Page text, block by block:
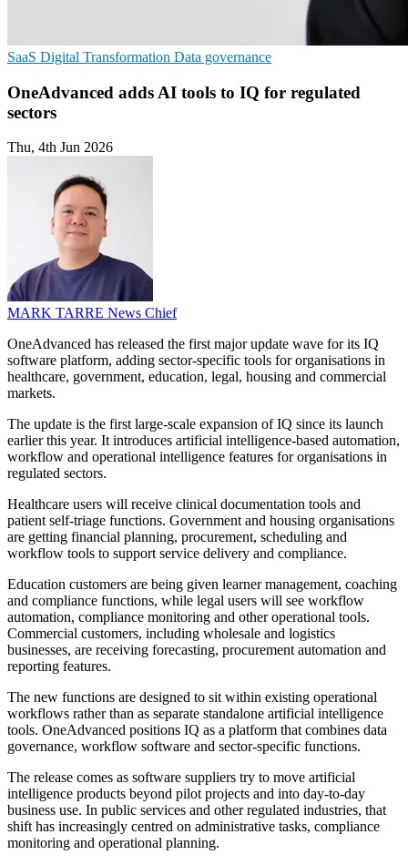
SaaS Digital Transformation Data governance
OneAdvanced adds AI tools to IQ for regulated
sectors
Thu, 4th Jun 2026
MARK TARRE News Chief
OneAdvanced has released the first major update wave for its IQ
software platform, adding sector-specific tools for organisations in
healthcare, government, education, legal, housing and commercial
markets.
The update is the first large-scale expansion of IQ since its launch
earlier this year. It introduces artificial intelligence-based automation,
workflow and operational intelligence features for organisations in
regulated sectors.
Healthcare users will receive clinical documentation tools and
patient self-triage functions. Government and housing organisations
are getting financial planning, procurement, scheduling and
workflow tools to support service delivery and compliance.
Education customers are being given learner management, coaching
and compliance functions, while legal users will see workflow
automation, compliance monitoring and other operational tools.
Commercial customers, including wholesale and logistics
businesses, are receiving forecasting, procurement automation and
reporting features.
The new functions are designed to sit within existing operational
workflows rather than as separate standalone artificial intelligence
tools. OneAdvanced positions IQ as a platform that combines data
governance, workflow software and sector-specific functions.
The release comes as software suppliers try to move artificial
intelligence products beyond pilot projects and into day-to-day
business use. In public services and other regulated industries, that
shift has increasingly centred on administrative tasks, compliance
monitoring and operational planning.